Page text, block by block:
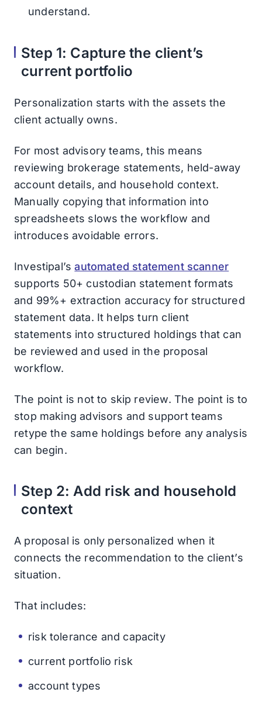
understand.
Step 1: Capture the client’s
current portfolio
Personalization starts with the assets the
client actually owns.
For most advisory teams, this means
reviewing brokerage statements, held-away
account details, and household context.
Manually copying that information into
spreadsheets slows the workflow and
introduces avoidable errors.
Investipal’sautomated statement scanner
supports 50+ custodian statement formats
and 99%+ extraction accuracy for structured
statement data. It helps turn client
statements into structured holdings that can
be reviewed and used in the proposal
workflow.
The point is not to skip review. The point is to
stop making advisors and support teams
retype the same holdings before any analysis
can begin.
Step 2: Add risk and household
context
A proposal is only personalized when it
connects the recommendation to the client’s
situation.
That includes:
risk tolerance and capacity
current portfolio risk
account types